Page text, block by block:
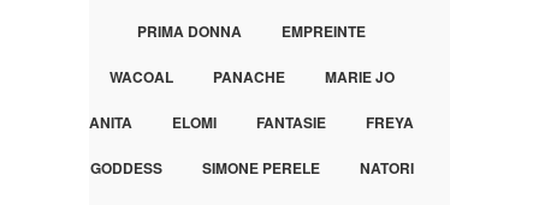
PRIMA DONNA EMPREINTE
WACOAL PANACHE MARIE JO
ANITA ELOMI FANTASIE FREYA
GODDESS SIMONE PERELE NATORI